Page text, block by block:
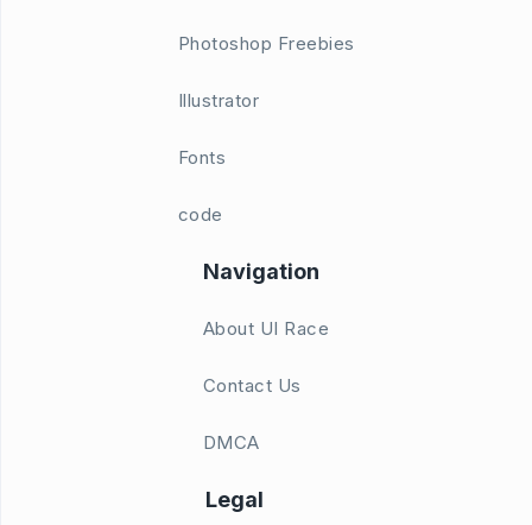
Photoshop Freebies
Illustrator
Fonts
code
Navigation
About UI Race
Contact Us
DMCA
Legal